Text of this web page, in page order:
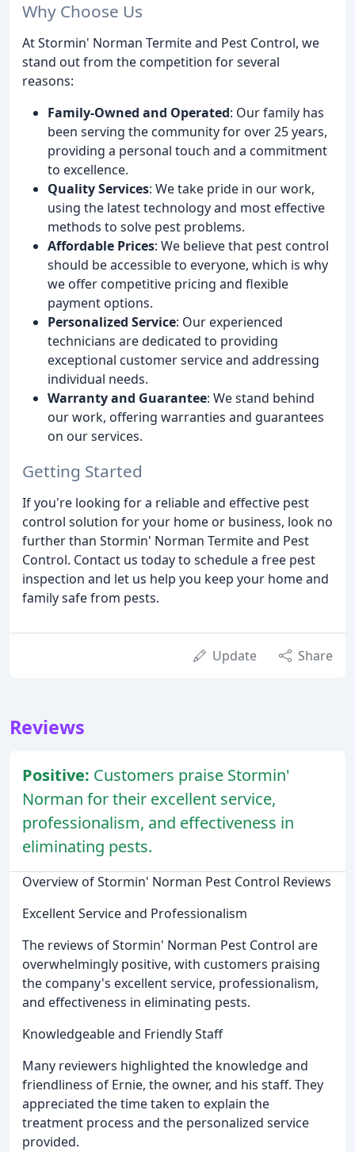
Why Choose Us
At Stormin' Norman Termite and Pest Control, we
stand out from the competition for several
reasons:
Family-Owned and Operated: Our family has
been serving the community for over 25 years,
providing a personal touch and a commitment
to excellence.
Quality Services: We take pride in our work,
using the latest technology and most effective
methods to solve pest problems.
Affordable Prices: We believe that pest control
should be accessible to everyone, which is why
we offer competitive pricing and flexible
payment options.
Personalized Service: Our experienced
technicians are dedicated to providing
exceptional customer service and addressing
individual needs.
Warranty and Guarantee: We stand behind
our work, offering warranties and guarantees
on our services.
Getting Started
If you're looking for a reliable and effective pest
control solution for your home or business, look no
further than Stormin' Norman Termite and Pest
Control. Contact us today to schedule a free pest
inspection and let us help you keep your home and
family safe from pests.
Update Share
Reviews
Positive: Customers praise Stormin'
Norman for their excellent service,
professionalism, and effectiveness in
eliminating pests.
Overview of Stormin' Norman Pest Control Reviews
Excellent Service and Professionalism
The reviews of Stormin' Norman Pest Control are
overwhelmingly positive, with customers praising
the company's excellent service, professionalism,
and effectiveness in eliminating pests.
Knowledgeable and Friendly Staff
Many reviewers highlighted the knowledge and
friendliness of Ernie, the owner, and his staff. They
appreciated the time taken to explain the
treatment process and the personalized service
provided.